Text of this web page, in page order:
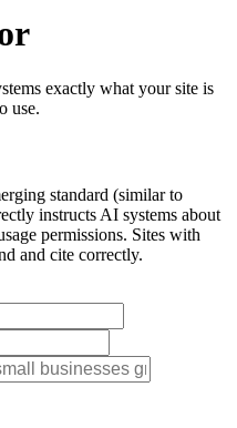
exactly what your site is
use.
standard (similar to
instructs AI systems about
permissions. Sites with
and cite correctly.